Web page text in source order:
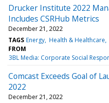
Drucker Institute 2022
Includes CSRHub Metrics
December 21, 2022
TAGS Energy Health & Healthcare
FROM
3BL Media: Corporate Social
Comcast Exceeds Goal of
2022
December 21, 2022